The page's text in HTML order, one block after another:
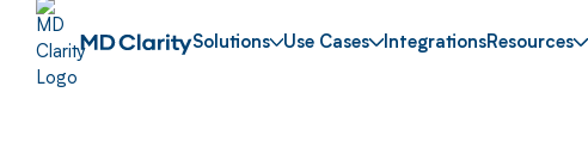
Solutions Use Cases IntegrationsResources